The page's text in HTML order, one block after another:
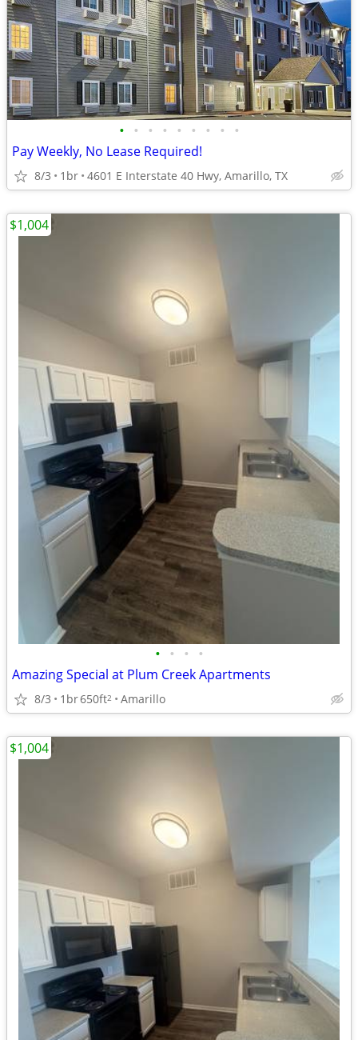
• • • • • • • • •
Pay Weekly, No Lease Required!
8/3 1br 4601 E Interstate 40 Hwy, Amarillo, TX
• • • •
Amazing Special at Plum Creek Apartments
8/3 1br650ft2 Amarillo
$1,004
$1,004